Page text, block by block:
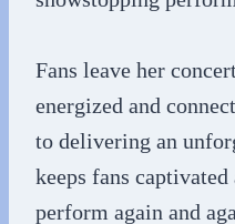
Fans leave her
energized and
to delivering an
keeps fans captivated
perform again and